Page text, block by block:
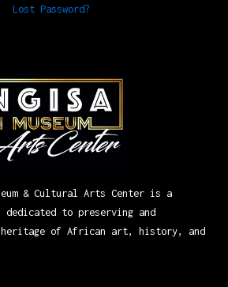
Lost Password?
& Cultural Arts Center is a
to preserving and
heritage of African art, history, and